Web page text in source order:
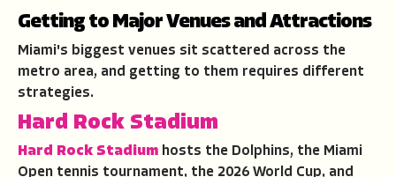
Getting to Major Venues and Attractions
Miami's biggest venues sit scattered across the
metro area, and getting to them requires different
strategies.
Hard Rock Stadium
Hard Rock Stadium hosts the Dolphins, the Miami
Open tennis tournament, the 2026 World Cup, and